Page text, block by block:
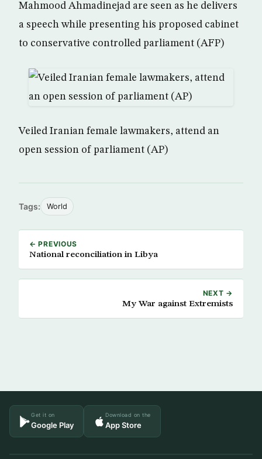
Mahmood Ahmadinejad are seen as he delivers
a speech while presenting his proposed cabinet
to conservative controlled parliament (AFP)
Veiled Iranian female lawmakers, attend an
open session of parliament (AP)
Tags: World
← PREVIOUS
National reconciliation in Libya
NEXT →
My War against Extremists
Get it on
Google Play
Download on the
App Store